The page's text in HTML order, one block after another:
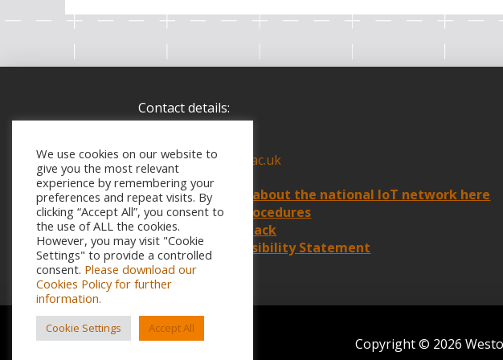
Contact details:
Email:info@weiot.ac.uk
Findout more about the national IoT network here
Policies and Procedures
Website Feedback
Website Accessibility Statement
Copyright © 2026
We use cookies on our website to
give you the most relevant
experience by remembering your
preferences and repeat visits. By
clicking “Accept All”, you consent to
the use of ALL the cookies.
However, you may visit "Cookie
Settings" to provide a controlled
consent. Please download our
Cookies Policy for further
information.
Cookie Settings Accept All